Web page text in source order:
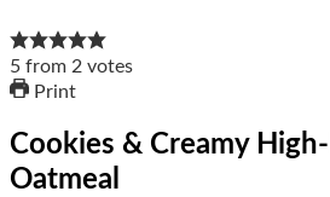
5 from 2 votes
Print
Cookies & Creamy
Oatmeal